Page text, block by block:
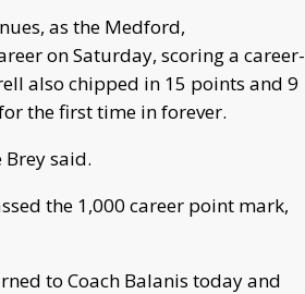
as the Medford,
on Saturday, scoring a career-
also chipped in 15 points and 9
the first time in forever.
said.
the 1,000 career point mark,
to Coach Balanis today and